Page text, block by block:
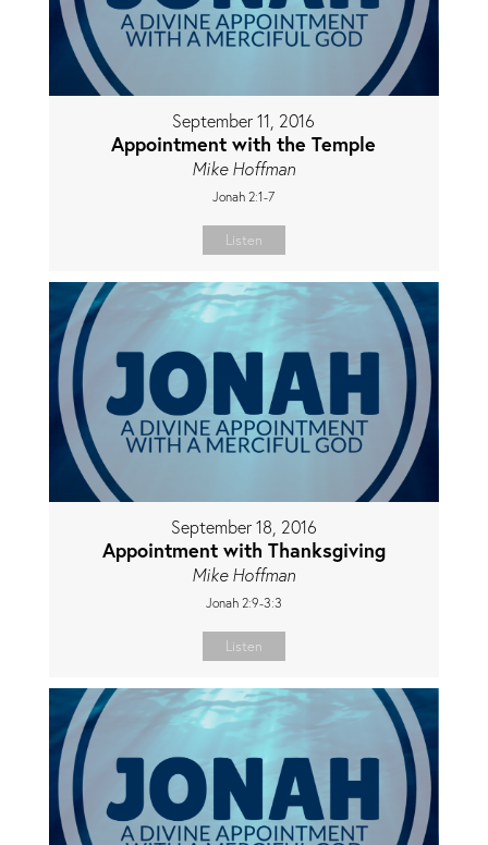
September 11, 2016
Appointment with the Temple
Mike Hoffman
Jonah 2:1-7
Listen
September 18, 2016
Appointment with Thanksgiving
Mike Hoffman
Jonah 2:9-3:3
Listen